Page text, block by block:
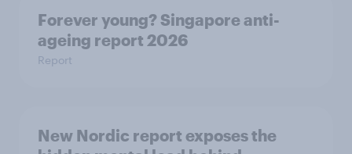
Forever young? Singapore anti-
ageing report 2026
Report
New Nordic report exposes the